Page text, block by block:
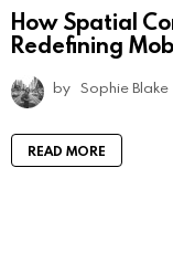
How Spatial
Redefining
by Sophie Blake
READ MORE